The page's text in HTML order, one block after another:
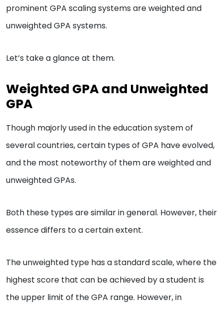
prominent GPA scaling systems are weighted and
unweighted GPA systems.
Let’s take a glance at them.
Weighted GPA and Unweighted
GPA
Though majorly used in the education system of
several countries, certain types of GPA have evolved,
and the most noteworthy of them are weighted and
unweighted GPAs.
Both these types are similar in general. However, their
essence differs to a certain extent.
The unweighted type has a standard scale, where the
highest score that can be achieved by a student is
the upper limit of the GPA range. However, in